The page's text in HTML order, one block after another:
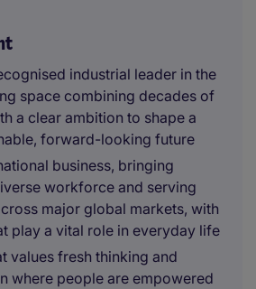
industrial leader in the
space combining decades of
a clear ambition to shape a
forward-looking future
business, bringing
workforce and serving
major global markets, with
play a vital role in everyday life
values fresh thinking and
where people are empowered